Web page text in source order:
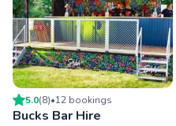
5.0(8)•12 bookings
Bucks Bar Hire